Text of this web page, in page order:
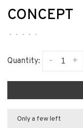
CONCEPT
• • • • •
Quantity: +
-
Only a few left